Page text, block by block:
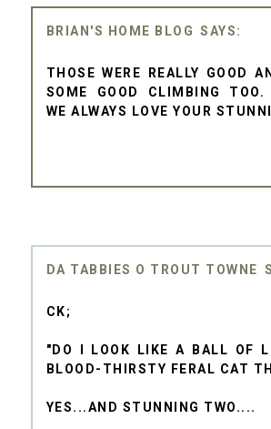
BRIAN'S HOME BLOG
THOSE WERE REALLY GOOD
SOME GOOD CLIMBING TOO.
WE ALWAYS LOVE YOUR
DA TABBIES O TROUT TOWNE
CK;
"DO I LOOK LIKE A BALL OF
BLOOD-THIRSTY FERAL CAT
YES...AND STUNNING TWO....